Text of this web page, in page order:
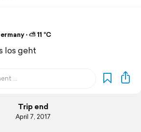
⋅ ⛅ 11 °C
los geht
Trip end
April 7, 2017